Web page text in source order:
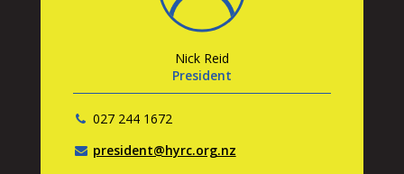
Nick Reid
President
027 244 1672
president@hyrc.org.nz